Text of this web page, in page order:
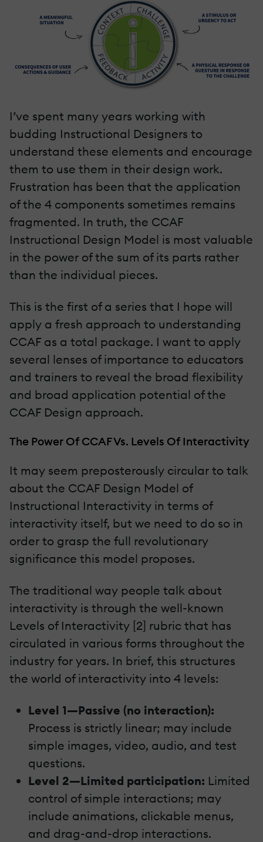
I’ve spent many years working with
budding Instructional Designers to
understand these elements and encourage
them to use them in their design work.
Frustration has been that the application
of the 4 components sometimes remains
fragmented. In truth, the CCAF
Instructional Design Model is most valuable
in the power of the sum of its parts rather
than the individual pieces.
This is the first of a series that I hope will
apply a fresh approach to understanding
CCAF as a total package. I want to apply
several lenses of importance to educators
and trainers to reveal the broad flexibility
and broad application potential of the
CCAF Design approach.
The Power Of CCAF Vs. Levels Of Interactivity
It may seem preposterously circular to talk
about the CCAF Design Model of
Instructional Interactivity in terms of
interactivity itself, but we need to do so in
order to grasp the full revolutionary
significance this model proposes.
The traditional way people talk about
interactivity is through the well-known
Levels of Interactivity [2] rubric that has
circulated in various forms throughout the
industry for years. In brief, this structures
the world of interactivity into 4 levels:
Level 1—Passive (no interaction):
Process is strictly linear; may include
simple images, video, audio, and test
questions.
Level 2—Limited participation: Limited
control of simple interactions; may
include animations, clickable menus,
and drag-and-drop interactions.